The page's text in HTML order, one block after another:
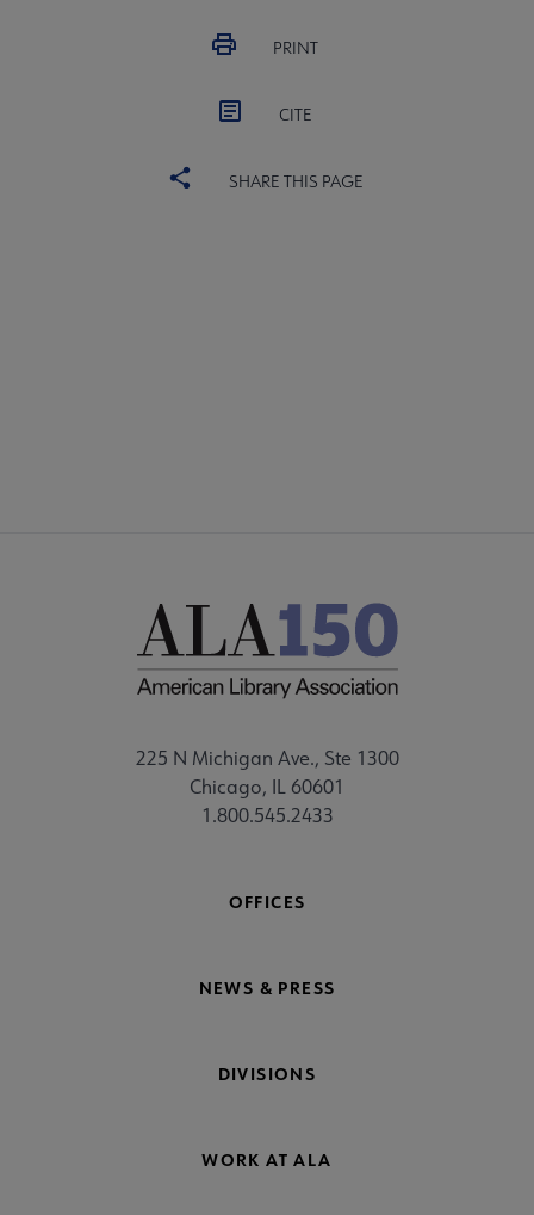
PRINT
CITE
SHARE THIS PAGE
225 N Michigan Ave., Ste 1300
Chicago, IL 60601
1.800.545.2433
OFFICES
NEWS & PRESS
DIVISIONS
WORK AT ALA